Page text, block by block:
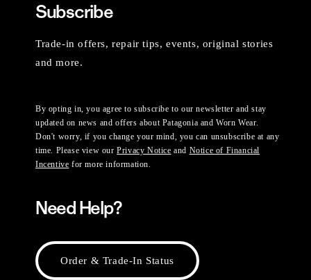
Subscribe
Trade-in offers, repair tips, events, original stories
and more.
By opting in, you agree to subscribe to our newsletter and stay
updated on news and offers about Patagonia and Worn Wear.
Don't worry, if you change your mind, you can unsubscribe at any
time. Please view ourPrivacy Notice and Notice of Financial
Incentive for more information.
Need Help?
Order & Trade-In Status